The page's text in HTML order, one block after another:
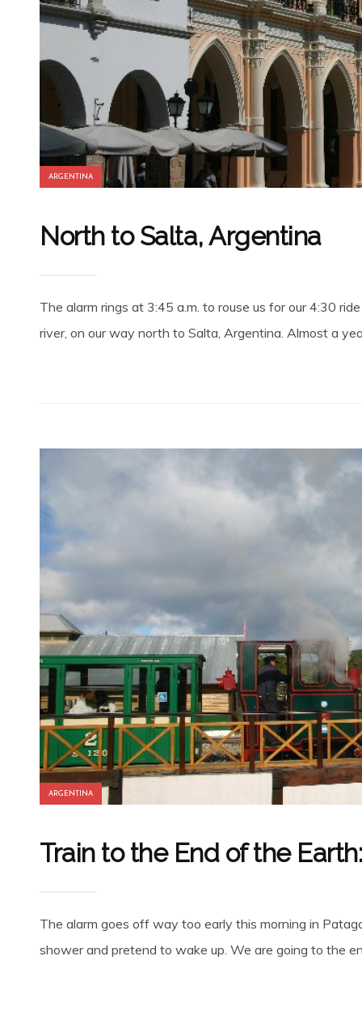
ARGENTINA
North to Salta, Argentina
The alarm rings at 3:45 a.m. to rouse us for our 4:30
river, on our way north to Salta, Argentina. Almost a
ARGENTINA
Train to the End of the
The alarm goes off way too early this morning in
shower and pretend to wake up. We are going to the